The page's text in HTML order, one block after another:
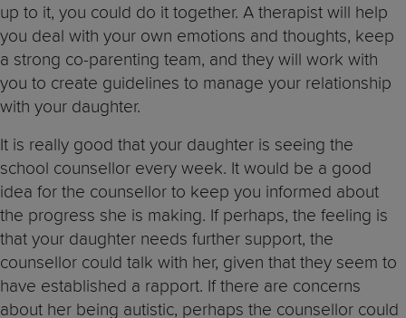
up to it, you could do it together. A therapist will help
you deal with your own emotions and thoughts, keep
a strong co-parenting team, and they will work with
you to create guidelines to manage your relationship
with your daughter.
It is really good that your daughter is seeing the
school counsellor every week. It would be a good
idea for the counsellor to keep you informed about
the progress she is making. If perhaps, the feeling is
that your daughter needs further support, the
counsellor could talk with her, given that they seem to
have established a rapport. If there are concerns
about her being autistic, perhaps the counsellor could